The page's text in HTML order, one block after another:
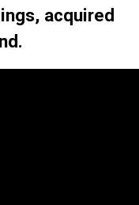
acquired